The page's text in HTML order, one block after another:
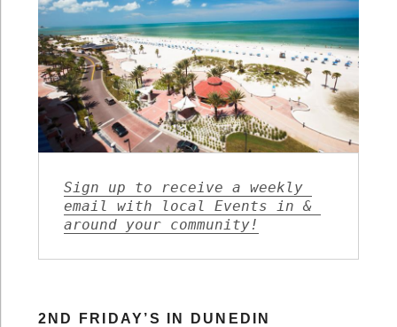
Sign up to receive a weekly
email with local Events in &
around your community!
2ND FRIDAY’S IN DUNEDIN